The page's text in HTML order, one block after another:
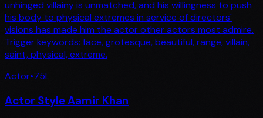
unhinged villainy is unmatched, and his willingness to push
his body to physical extremes in service of directors'
visions has made him the actor other actors most admire.
Trigger keywords: face, grotesque, beautiful, range, villain,
saint, physical, extreme.
Actor•75L
Actor Style Aamir Khan